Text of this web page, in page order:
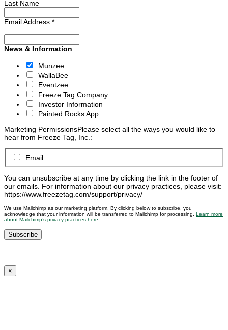
Last Name
Email Address *
News & Information
Munzee
WallaBee
Eventzee
Freeze Tag Company
Investor Information
Painted Rocks App
Marketing PermissionsPlease select all the ways you would like to
hear from Freeze Tag, Inc.:
Email
You can unsubscribe at any time by clicking the link in the footer of
our emails. For information about our privacy practices, please visit:
https://www.freezetag.com/support/privacy/
We use Mailchimp as our marketing platform. By clicking below to subscribe, you
acknowledge that your information will be transferred to Mailchimp for processing. Learn more
about Mailchimp’s privacy practices here.
×